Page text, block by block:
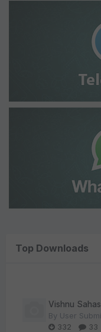
Top Downloads
Vishnu
By User
332
33